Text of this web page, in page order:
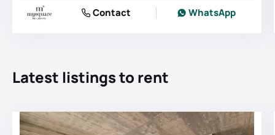
Contact WhatsApp
Latest listings to rent